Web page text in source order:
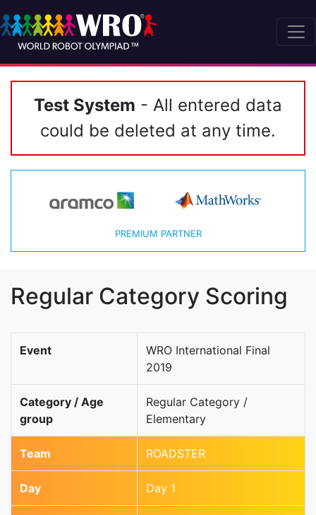
Test System - All entered data
could be deleted at any time.
PREMIUM PARTNER
Regular Category Scoring
Event
WRO International Final
2019
Category / Age
group
Regular Category /
Elementary
Team ROADSTER
Day Day 1